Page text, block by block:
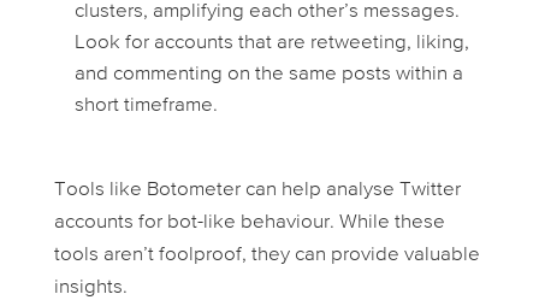
clusters, amplifying each other’s messages.
Look for accounts that are retweeting, liking,
and commenting on the same posts within a
short timeframe.
Tools like Botometer can help analyse Twitter
accounts for bot-like behaviour. While these
tools aren’t foolproof, they can provide valuable
insights.